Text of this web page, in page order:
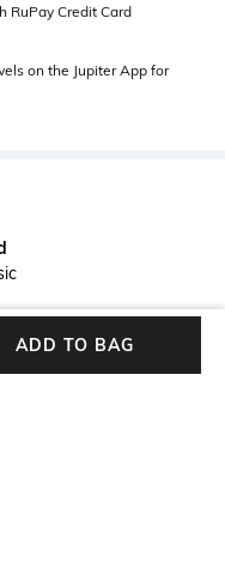
RuPay Credit Card
on the Jupiter App for
ADD TO BAG